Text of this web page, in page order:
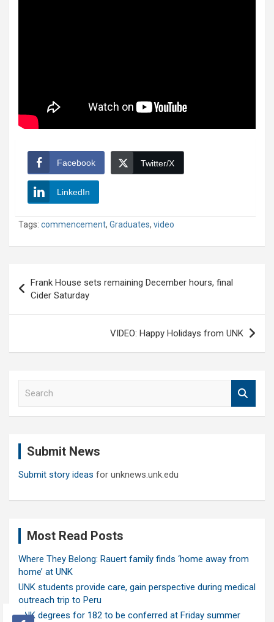
Facebook Twitter/X
LinkedIn
Tags: commencement, Graduates, video
navigation
Frank House sets remaining December hours, final
Cider Saturday
VIDEO: Happy Holidays from UNK
Submit News
Submit story ideas for unknews.unk.edu
Most Read Posts
Where They Belong: Rauert family finds ‘home away from
home’ at UNK
UNK students provide care, gain perspective during medical
outreach trip to Peru
UNK degrees for 182 to be conferred at Friday summer